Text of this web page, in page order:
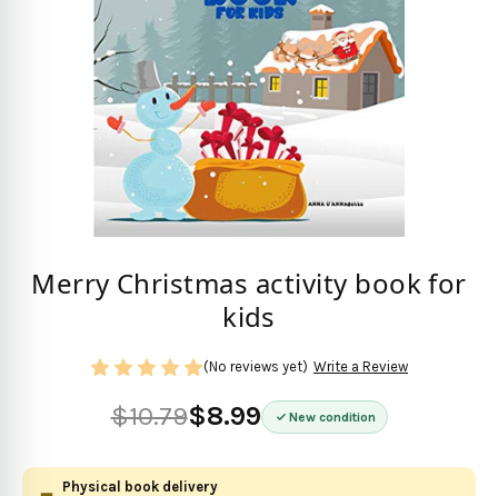
Merry Christmas activity book for
kids
$10.79$8.99 New condition
(No reviews yet) Write a Review
Physical book delivery